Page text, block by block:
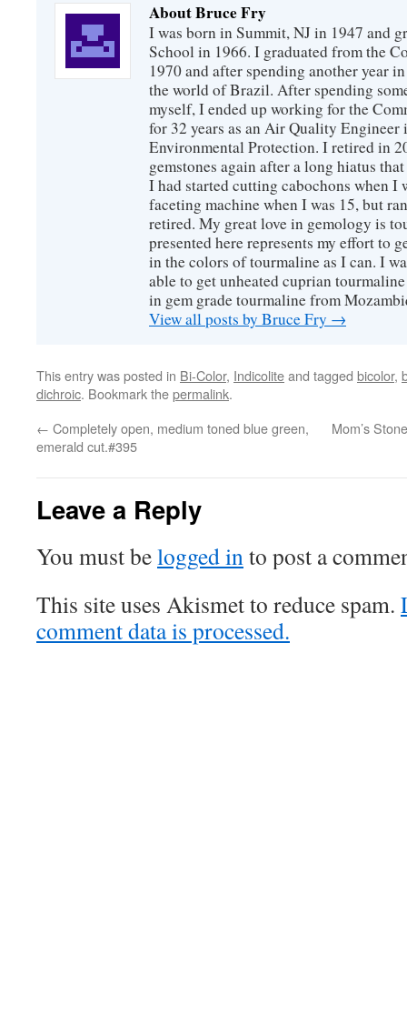
About Bruce Fry
I was born in Summit, NJ in 1947 and
School in 1966. I graduated from the
1970 and after spending another year
the world of Brazil. After spending
myself, I ended up working for the
for 32 years as an Air Quality Engineer
Environmental Protection. I retired in
gemstones again after a long hiatus
I had started cutting cabochons when I
faceting machine when I was 15, but
retired. My great love in gemology is
presented here represents my effort to
in the colors of tourmaline as I can. I
able to get unheated cuprian
in gem grade tourmaline from
View all posts by Bruce Fry →
This entry was posted in Bi-Color, Indicoliteand tagged bicolor,
dichroic. Bookmark thepermalink.
← Completely open, medium toned blue green,
emerald cut.#395
Mom’s
Leave a Reply
You must belogged into post a
This site uses Akismet to reduce spam.
comment data is processed.